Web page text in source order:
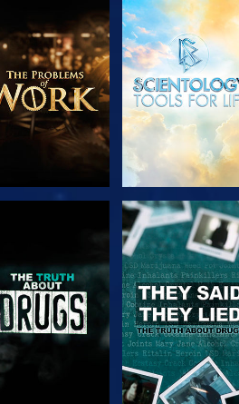
EXPLORE THE
SERIES
WATCH
WATCH